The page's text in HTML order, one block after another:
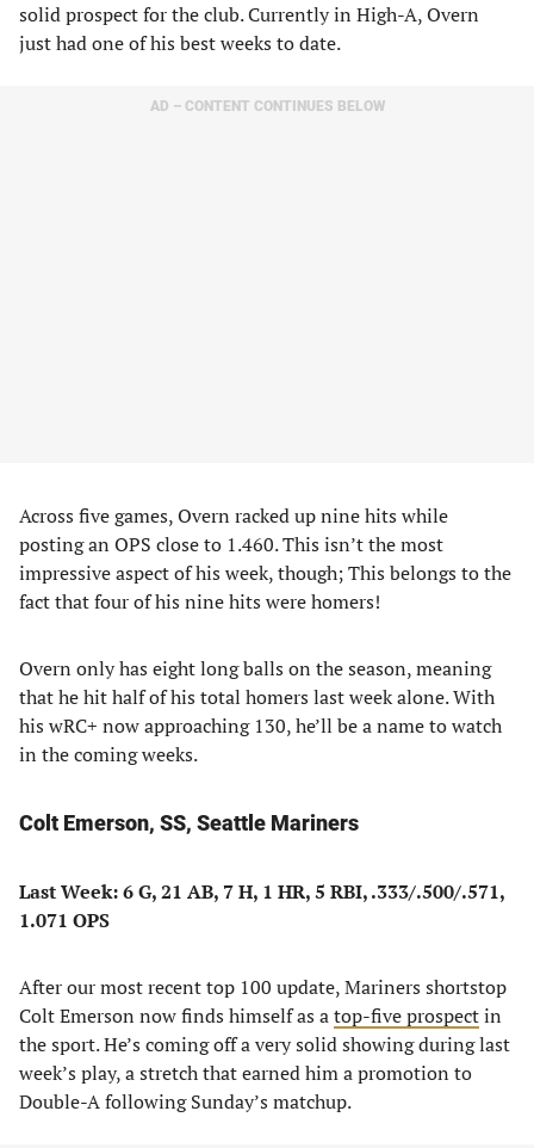
solid prospect for the club. Currently in High-A, Overn
just had one of his best weeks to date.
AD – CONTENT CONTINUES BELOW
Across five games, Overn racked up nine hits while
posting an OPS close to 1.460. This isn’t the most
impressive aspect of his week, though; This belongs to the
fact that four of his nine hits were homers!
Overn only has eight long balls on the season, meaning
that he hit half of his total homers last week alone. With
his wRC+ now approaching 130, he’ll be a name to watch
in the coming weeks.
Colt Emerson, SS, Seattle Mariners
Last Week: 6 G, 21 AB, 7 H, 1 HR, 5 RBI, .333/.500/.571,
1.071 OPS
After our most recent top 100 update, Mariners shortstop
Colt Emerson now finds himself as atop-five prospectin
the sport. He’s coming off a very solid showing during last
week’s play, a stretch that earned him a promotion to
Double-A following Sunday’s matchup.